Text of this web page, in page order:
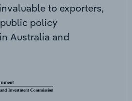
to exporters,
policy
Australia and